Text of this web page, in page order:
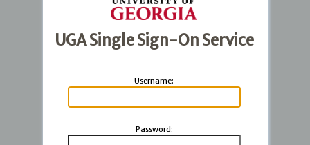
UGA Single Sign-On Service
Username:
Password: